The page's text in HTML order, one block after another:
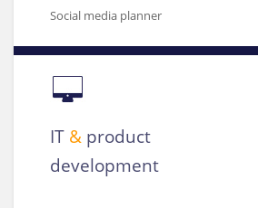
Social media planner
IT & product
development